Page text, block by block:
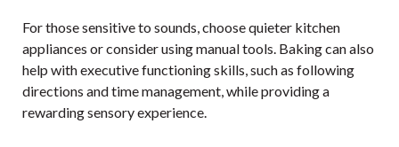
For those sensitive to sounds, choose quieter kitchen
appliances or consider using manual tools. Baking can also
help with executive functioning skills, such as following
directions and time management, while providing a
rewarding sensory experience.